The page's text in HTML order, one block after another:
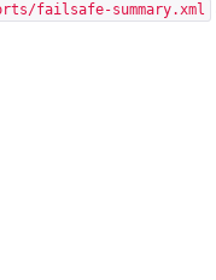
failsafe-summary.xml